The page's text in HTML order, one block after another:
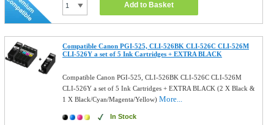
Add to Basket
Compatible Canon PGI-525, CLI-526BK CLI-526C CLI-526M
CLI-526Y a set of 5 Ink Cartridges + EXTRA BLACK
Compatible Canon PGI-525, CLI-526BK CLI-526C CLI-526M
CLI-526Y a set of 5 Ink Cartridges + EXTRA BLACK (2 X Black &
1 X Black/Cyan/Magenta/Yellow)More...
In Stock